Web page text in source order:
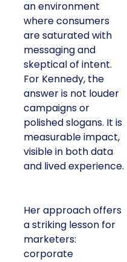
an environment
where consumers
are saturated with
messaging and
skeptical of intent.
For Kennedy, the
answer is not louder
campaigns or
polished slogans. It is
measurable impact,
visible in both data
and lived experience.
Her approach offers
a striking lesson for
marketers:
corporate